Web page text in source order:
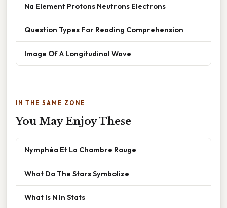
Na Element Protons Neutrons Electrons
Question Types For Reading Comprehension
Image Of A Longitudinal Wave
IN THE SAME ZONE
You May Enjoy These
Nymphéa Et La Chambre Rouge
What Do The Stars Symbolize
What Is N In Stats